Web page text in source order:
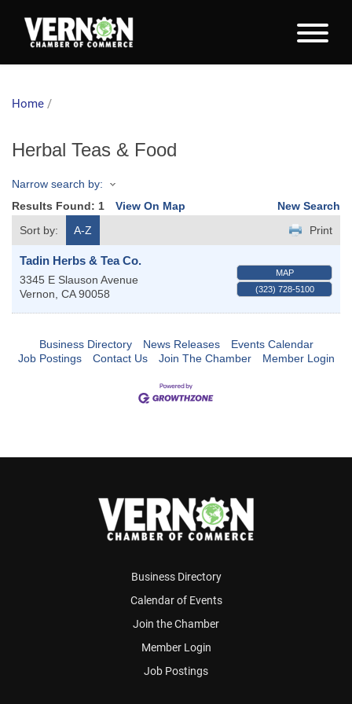
Home /
Herbal Teas & Food
Narrow search by:
Results Found: 1 View On Map
New Search
Sort by:
A-Z Print
Tadin Herbs & Tea Co.
3345 E Slauson Avenue
Vernon, CA 90058
MAP
(323) 728-5100
Business Directory News Releases
Events Calendar
Job Postings
Contact Us Join The Chamber Member Login
Business Directory
Calendar of Events
Join the Chamber
Member Login
Job Postings